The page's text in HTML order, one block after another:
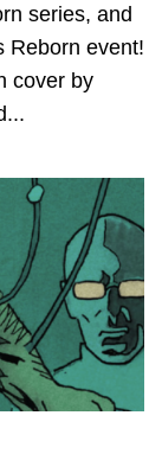
series, and
Reborn event!
cover by